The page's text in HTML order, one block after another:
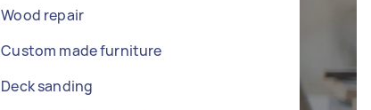
Wood repair
Custom made furniture
Deck sanding